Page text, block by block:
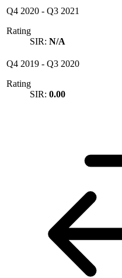
Q4 2020 - Q3 2021
Rating
SIR: N/A
Q4 2019 - Q3 2020
Rating
SIR: 0.00